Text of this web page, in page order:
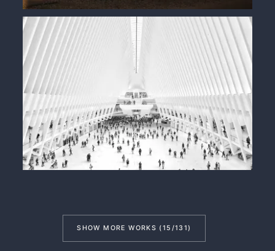
SHOW MORE WORKS (15/131)